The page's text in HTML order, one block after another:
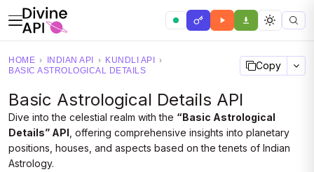
HOME › INDIAN API › KUNDLI API
›
BASIC ASTROLOGICAL DETAILS
Copy
Basic Astrological Details API
Dive into the celestial realm with the “Basic Astrological
Details” API , offering comprehensive insights into planetary
positions, houses, and aspects based on the tenets of Indian
Astrology.